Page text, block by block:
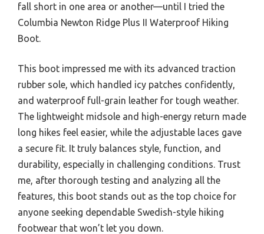
fall short in one area or another—until I tried the
Columbia Newton Ridge Plus II Waterproof Hiking
Boot.
This boot impressed me with its advanced traction
rubber sole, which handled icy patches confidently,
and waterproof full-grain leather for tough weather.
The lightweight midsole and high-energy return made
long hikes feel easier, while the adjustable laces gave
a secure fit. It truly balances style, function, and
durability, especially in challenging conditions. Trust
me, after thorough testing and analyzing all the
features, this boot stands out as the top choice for
anyone seeking dependable Swedish-style hiking
footwear that won’t let you down.